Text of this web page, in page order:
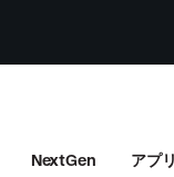
NextGen アプ